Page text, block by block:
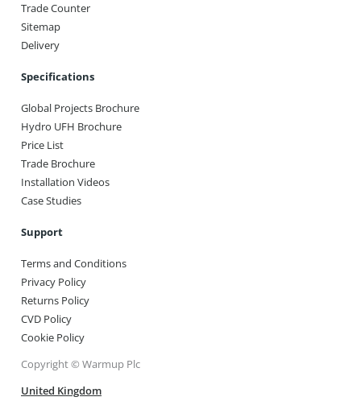
Trade Counter
Sitemap
Delivery
Specifications
Global Projects Brochure
Hydro UFH Brochure
Price List
Trade Brochure
Installation Videos
Case Studies
Support
Terms and Conditions
Privacy Policy
Returns Policy
CVD Policy
Cookie Policy
Copyright © Warmup Plc
United Kingdom